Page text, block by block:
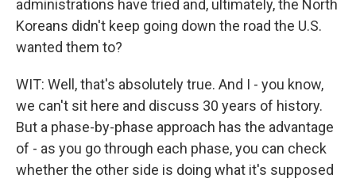
administrations have tried and, ultimately, the North
Koreans didn't keep going down the road the U.S.
wanted them to?
WIT: Well, that's absolutely true. And I - you know,
we can't sit here and discuss 30 years of history.
But a phase-by-phase approach has the advantage
of - as you go through each phase, you can check
whether the other side is doing what it's supposed